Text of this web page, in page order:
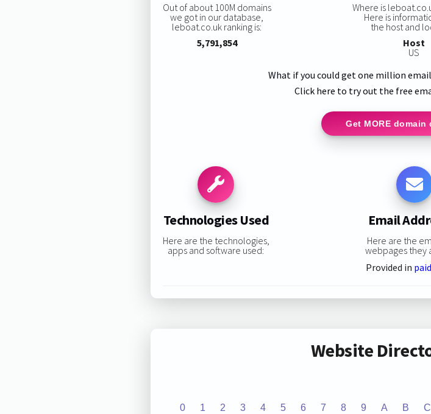
Out of about 100M domains
we got in our database,
leboat.co.uk ranking is:
5,791,854
Where is
Here is
the host and
Host
US
What if you could get one million
Click here to try out the free
Get MORE domain
Technologies Used
Here are the technologies,
apps and software used:
Email
Here are the
webpages they
Provided in paid
Website
0 1 2 3 4 5 6 7 8 9 A B C